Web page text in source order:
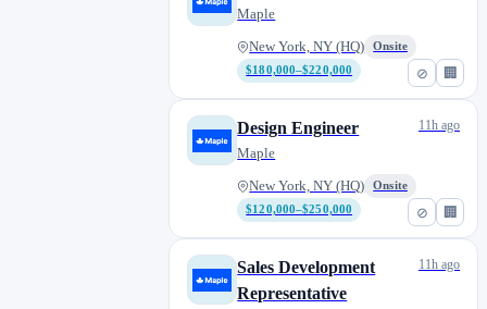
⊘ 🏢
Maple
New York, NY (HQ)
Onsite
$180,000–$220,000
⊘ 🏢
Design Engineer
Maple
New York, NY (HQ)
Onsite
$120,000–$250,000
11h ago
Sales Development
Representative
11h ago